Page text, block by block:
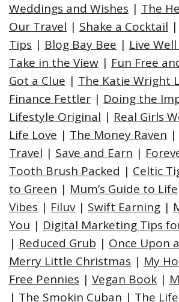
Weddings and Wishes | The
Our Travel | Shake a Cocktail |
Tips | Blog Bay Bee | Live
Take in the View | Fun Free
Got a Clue | The Katie Wright
Finance Fettler | Doing the
Lifestyle Original | Real Girls
Life Love | The Money Raven |
Travel | Save and Earn |
Tooth Brush Packed | Celtic
to Green | Mum’s Guide to Life
Vibes | Filuv| Swift Earning |
You | Digital Marketing Tips
| Reduced Grub | Once Upon
Merry Little Christmas | My
Free Pennies | Vegan Book |
| The Smokin Cuban | The